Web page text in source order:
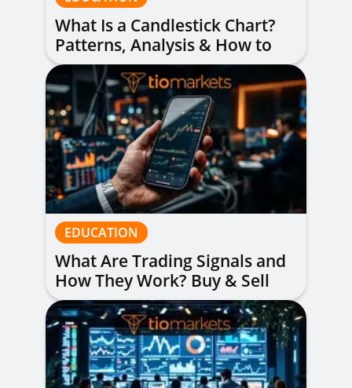
What Is a Candlestick Chart?
Patterns, Analysis & How to
Read Them
EDUCATION
What Are Trading Signals and
How They Work? Buy & Sell
Alerts Explained